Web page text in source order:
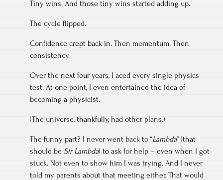
Tiny wins. And those tiny wins started adding up.
The cycle flipped.
Confidence crept back in. Then momentum. Then
consistency.
Over the next four years, I aced every single physics
test. At one point, I even entertained the idea of
becoming a physicist.
(The universe, thankfully, had other plans.)
The funny part? I never went back to “Lambda” (that
should be Sir Lambda) to ask for help – even when I got
stuck. Not even to show him I was trying. And I never
told my parents about that meeting either. That would